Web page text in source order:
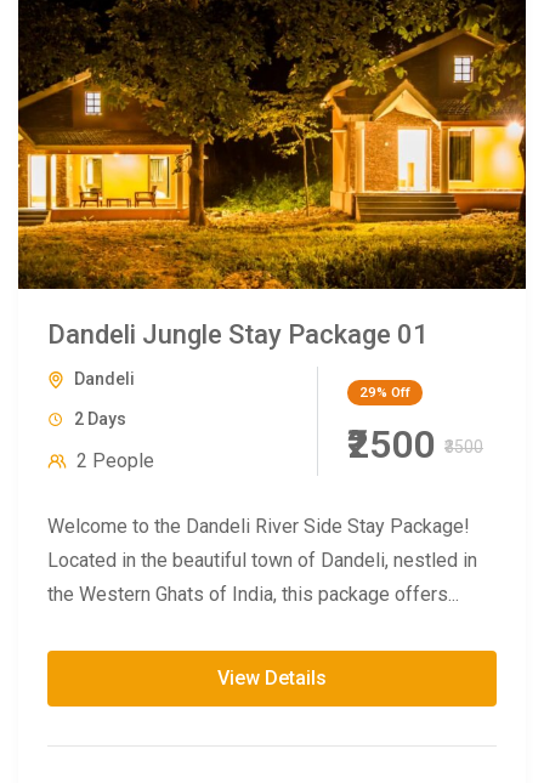
Dandeli Jungle Stay Package 01
Dandeli
2 Days
2 People
29% Off
₹2500 ₹3500
Welcome to the Dandeli River Side Stay Package!
Located in the beautiful town of Dandeli, nestled in
the Western Ghats of India, this package offers...
View Details